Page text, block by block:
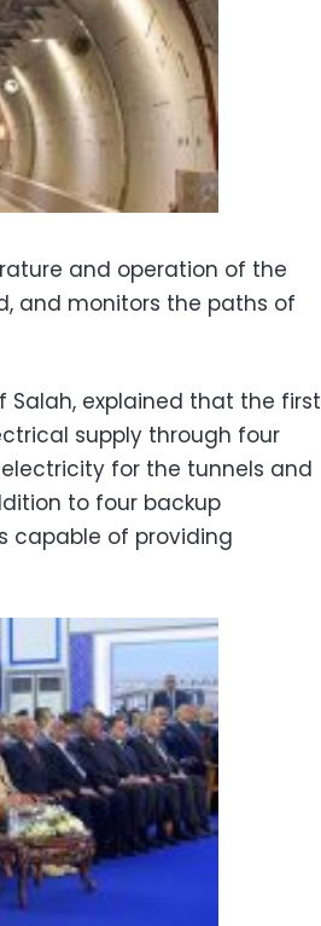
and operation of the
and monitors the paths of
Salah, explained that the first
supply through four
for the tunnels and
to four backup
capable of providing